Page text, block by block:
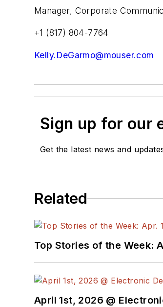
Manager, Corporate
+1 (817) 804-7764
Kelly.DeGarmo@mouser.com
Sign up for our
Get the latest news and
Related
Top Stories of the Week:
April 1st, 2026 @